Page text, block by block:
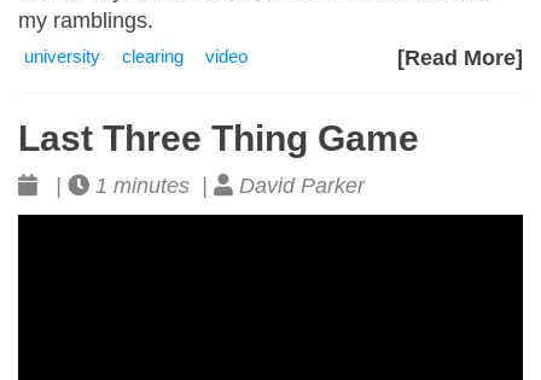
my ramblings.
[Read More]
university clearing video
Last Three Thing Game
1 minutes | David Parker